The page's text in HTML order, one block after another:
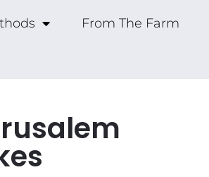
From The Farm